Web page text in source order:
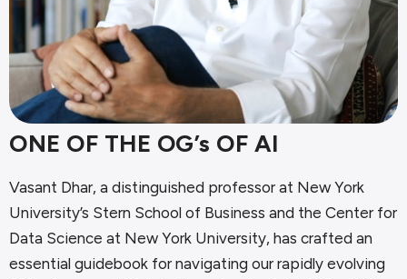
ONE OF THE OG’s OF AI
Vasant Dhar, a distinguished professor at New York
University’s Stern School of Business and the Center for
Data Science at New York University, has crafted an
essential guidebook for navigating our rapidly evolving